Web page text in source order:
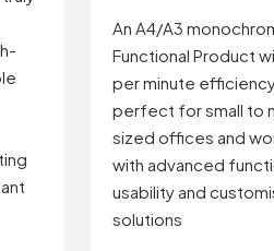
An A4/A3
Functional Product
per minute
perfect for small to
sized offices and
with advanced
usability and
solutions